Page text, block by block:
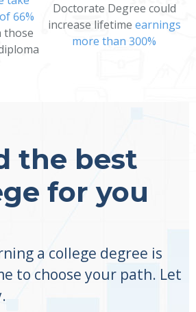
66%
those
Doctorate Degree could
increase lifetime earnings
more than 300%
the best
for you
a college degree is
to choose your path. Let